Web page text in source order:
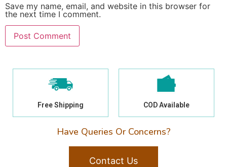
Save my name, email, and website in this browser for
the next time I comment.
Free Shipping COD Available
Have Queries Or Concerns?
Contact Us